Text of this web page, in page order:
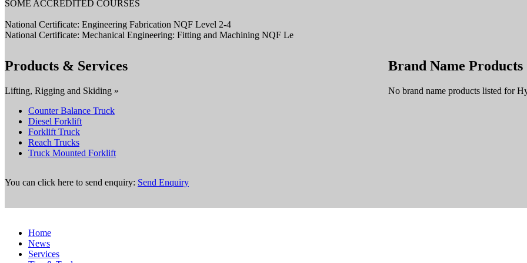
SOME ACCREDITED COURSES
National Certificate: Engineering Fabrication NQF Level 2-4
National Certificate: Mechanical Engineering: Fitting and Machining NQF Le
Products & Services
Lifting, Rigging and Skiding »
Counter Balance Truck
Diesel Forklift
Forklift Truck
Reach Trucks
Truck Mounted Forklift
Brand Name Products
No brand name products listed for
You can click here to send enquiry: Send Enquiry
Home
News
Services